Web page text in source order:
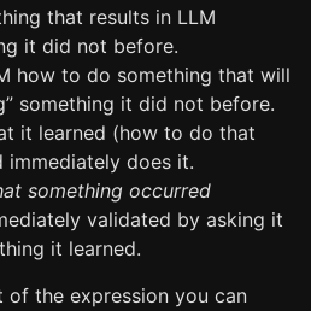
that results in LLM
it did not before.
how to do something that will
something it did not before.
it learned (how to do that
immediately does it.
something occurred
validated by asking it
it learned.
of the expression you can